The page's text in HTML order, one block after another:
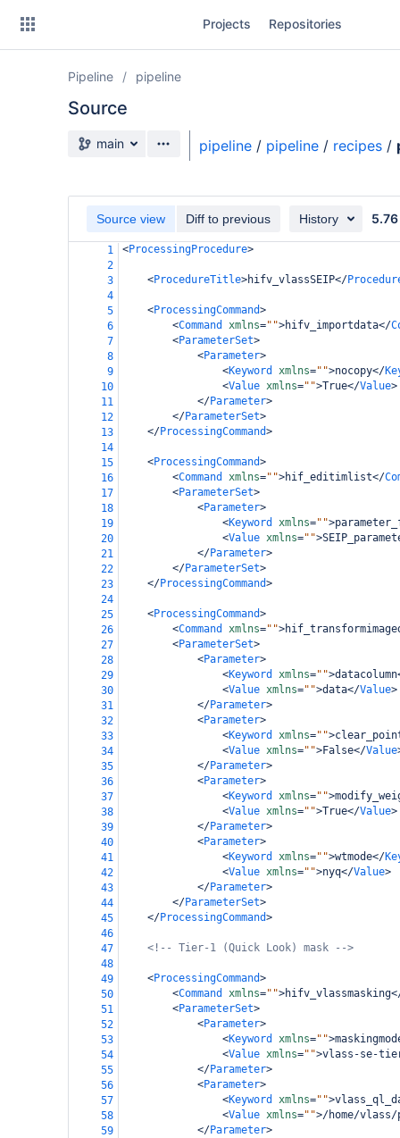
Projects Repositories
Pipeline pipeline
Source
Source branch
main pipeline / pipeline / recipes /
Source view Diff to previous History 5.76
1 <ProcessingProcedure>
2
3
<ProcedureTitle>hifv_vlassSEIP</
4
5
<ProcessingCommand>
6
<Command xmlns="">hifv_importdata</
7
<ParameterSet>
8
<Parameter>
9
<Keyword xmlns="">nocopy</
10
<Value xmlns="">True</Value>
11
</Parameter>
12
</ParameterSet>
13
</ProcessingCommand>
14
15
<ProcessingCommand>
16
<Command xmlns="">hif_editimlist</
17
<ParameterSet>
18
<Parameter>
19
<Keyword xmlns="">
20
<Value xmlns="">
21
</Parameter>
22
</ParameterSet>
23
</ProcessingCommand>
24
25
<ProcessingCommand>
26
<Command xmlns="">
27
<ParameterSet>
28
<Parameter>
29
<Keyword xmlns="">datacolumn
30
<Value xmlns="">data</Value>
31
</Parameter>
32
<Parameter>
33
<Keyword xmlns="">
34
<Value xmlns="">False</Value
35
</Parameter>
36
<Parameter>
37
<Keyword xmlns="">
38
<Value xmlns="">True</Value>
39
</Parameter>
40
<Parameter>
41
<Keyword xmlns="">wtmode</
42
<Value xmlns="">nyq</Value>
43
</Parameter>
44
</ParameterSet>
45
</ProcessingCommand>
46
47
<!-- Tier-1 (Quick Look) mask -->
48
49
<ProcessingCommand>
50
<Command xmlns="">hifv_vlassmasking
51
<ParameterSet>
52
<Parameter>
53
<Keyword xmlns="">
54
<Value xmlns="">vlass-se-
55
</Parameter>
56
<Parameter>
57
<Keyword xmlns="">
58
<Value xmlns="">/home/vlass/
59
</Parameter>